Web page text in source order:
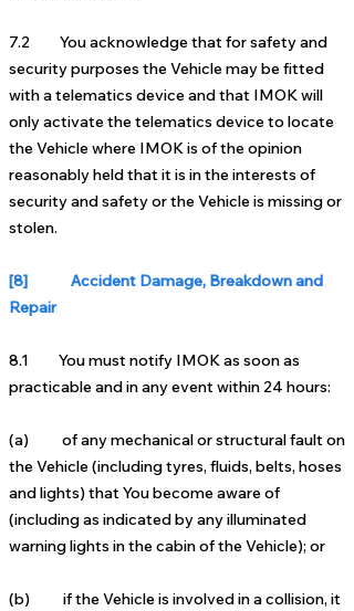
7.2 You acknowledge that for safety and
security purposes the Vehicle may be fitted
with a telematics device and that IMOK will
only activate the telematics device to locate
the Vehicle where IMOK is of the opinion
reasonably held that it is in the interests of
security and safety or the Vehicle is missing or
stolen.
[8] Accident Damage, Breakdown and
Repair
8.1 You must notify IMOK as soon as
practicable and in any event within 24 hours:
(a) of any mechanical or structural fault on
the Vehicle (including tyres, fluids, belts, hoses
and lights) that You become aware of
(including as indicated by any illuminated
warning lights in the cabin of the Vehicle); or
(b) if the Vehicle is involved in a collision, it